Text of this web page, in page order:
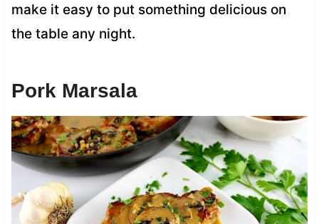
make it easy to put something delicious on
the table any night.
Pork Marsala